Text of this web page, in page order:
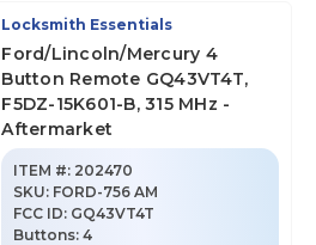
Locksmith Essentials
Ford/Lincoln/Mercury 4
Button Remote GQ43VT4T,
F5DZ-15K601-B, 315 MHz -
Aftermarket
ITEM #: 202470
SKU: FORD-756 AM
FCC ID: GQ43VT4T
Buttons:4